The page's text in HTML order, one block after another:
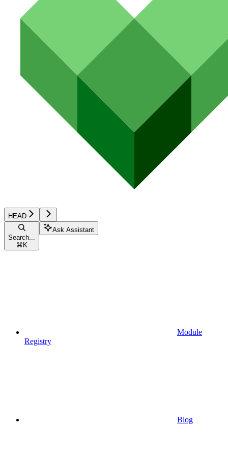
HEAD
Search...
⌘ K
Ask Assistant
Module
Registry
Blog